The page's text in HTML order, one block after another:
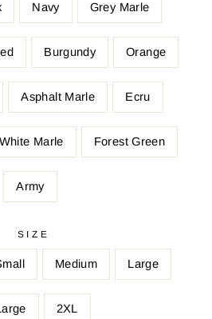
Navy Grey Marle
Burgundy Orange
Asphalt Marle Ecru
White Marle Forest Green
Army
SIZE
Medium Large
2XL